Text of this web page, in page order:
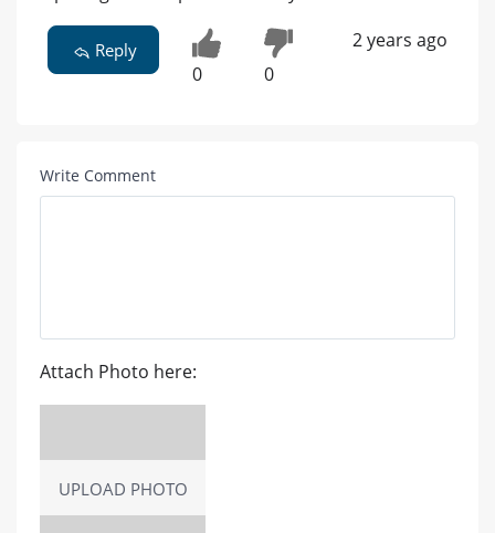
Reply
0 0
2 years ago
Write Comment
Attach Photo here:
UPLOAD PHOTO